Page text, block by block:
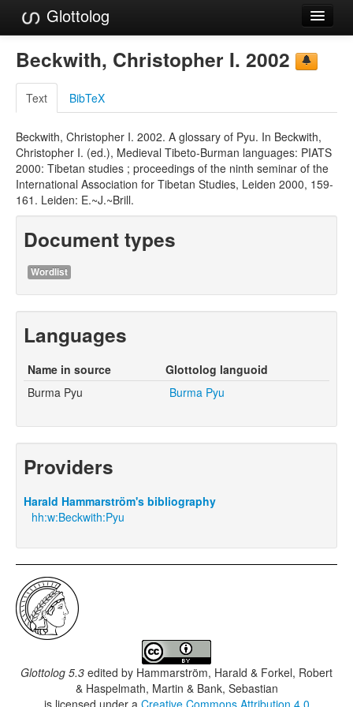
Glottolog
Languages
Families
Language Search
References
Reference Search
GlottoScope
About
Beckwith, Christopher I. 2002
Text BibTeX
Beckwith, Christopher I. 2002. A glossary of Pyu. In Beckwith,
Christopher I. (ed.), Medieval Tibeto-Burman languages: PIATS
2000: Tibetan studies ; proceedings of the ninth seminar of the
International Association for Tibetan Studies, Leiden 2000, 159-
161. Leiden: E.~J.~Brill.
Document types
Wordlist
Languages
Name in source
Glottolog languoid
Burma Pyu
Burma Pyu
Providers
Harald Hammarström's bibliography
hh:w:Beckwith:Pyu
Glottolog 5.3 edited by Hammarström, Harald & Forkel, Robert
& Haspelmath, Martin & Bank, Sebastian
is licensed under a Creative Commons Attribution 4.0